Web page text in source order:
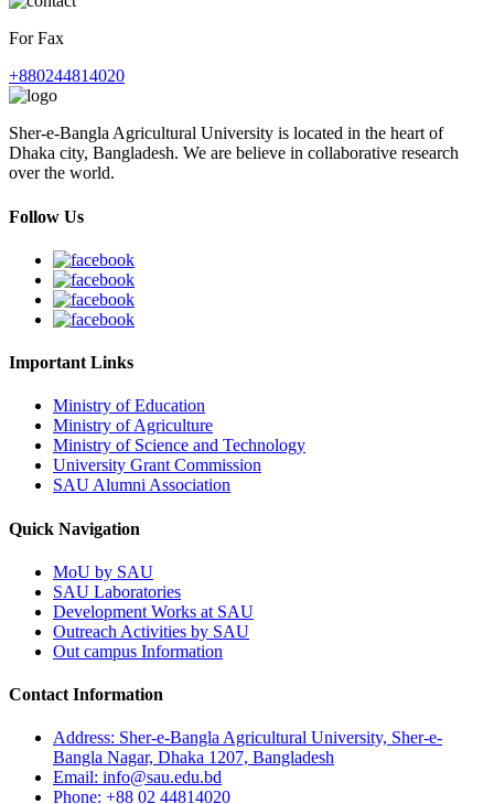
For Fax
+880244814020
Sher-e-Bangla Agricultural University is located in the heart of
Dhaka city, Bangladesh. We are believe in collaborative research
over the world.
Follow Us
Important Links
Ministry of Education
Ministry of Agriculture
Ministry of Science and Technology
University Grant Commission
SAU Alumni Association
Quick Navigation
MoU by SAU
SAU Laboratories
Development Works at SAU
Outreach Activities by SAU
Out campus Information
Contact Information
Address: Sher-e-Bangla Agricultural University, Sher-e-
Bangla Nagar, Dhaka 1207, Bangladesh
Email: info@sau.edu.bd
Phone: +88 02 44814020